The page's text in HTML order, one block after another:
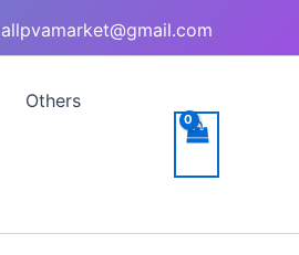
allpvamarket@gmail.com
Others